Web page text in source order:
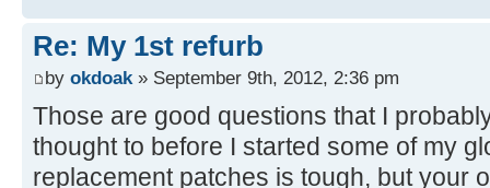
Re: My 1st refurb
by okdoak» September 9th, 2012, 2:36 pm
Those are good questions that I
thought to before I started some of my
replacement patches is tough, but your